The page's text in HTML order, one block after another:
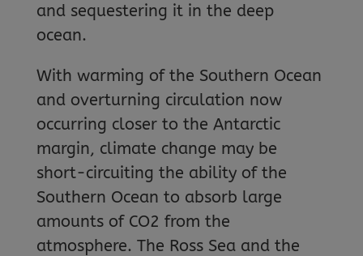
and sequestering it in the deep
ocean.
With warming of the Southern Ocean
and overturning circulation now
occurring closer to the Antarctic
margin, climate change may be
short-circuiting the ability of the
Southern Ocean to absorb large
amounts of CO2 from the
atmosphere. The Ross Sea and the